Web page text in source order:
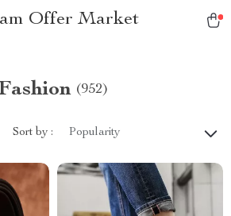
Offer Market
(952)
Sort by : Popularity